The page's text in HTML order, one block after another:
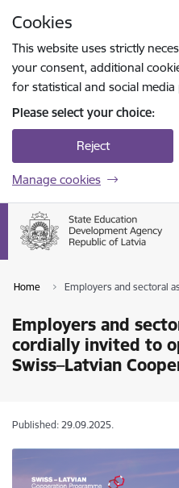
Cookies
This website uses strictly
your consent, additional
for statistical and social media
Please select your choice:
Reject
Manage cookies
Home Employers and sectoral
Employers and
cordially invited to
Swiss–Latvian
Published: 29.09.2025.